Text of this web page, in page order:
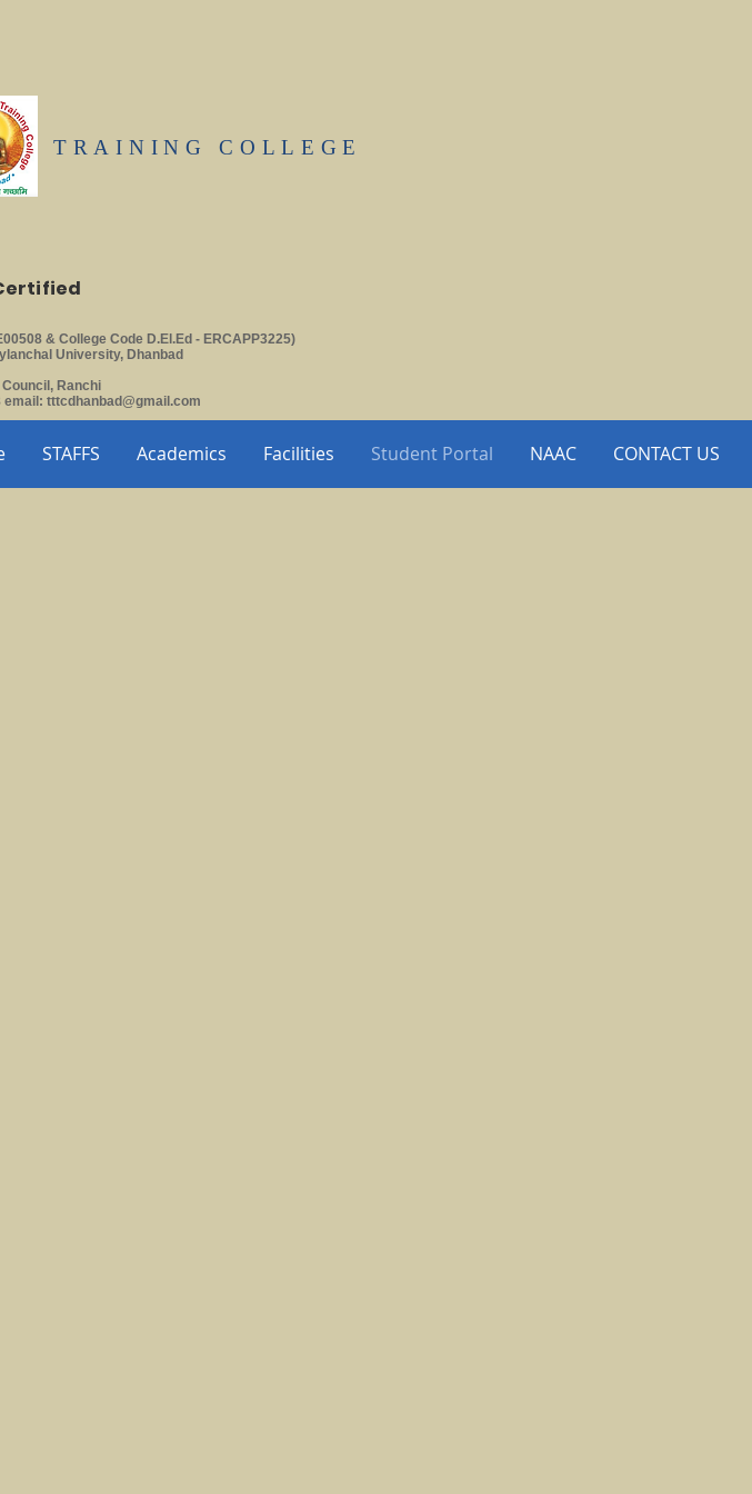
TRAINING COLLEGE
& College Code D.El.Ed - ERCAPP3225)
University, Dhanbad
Ranchi
email: tttcdhanbad@gmail.com
STAFFS Academics Facilities Student Portal NAAC CONTACT US